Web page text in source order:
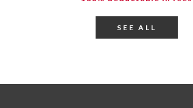
SEE ALL